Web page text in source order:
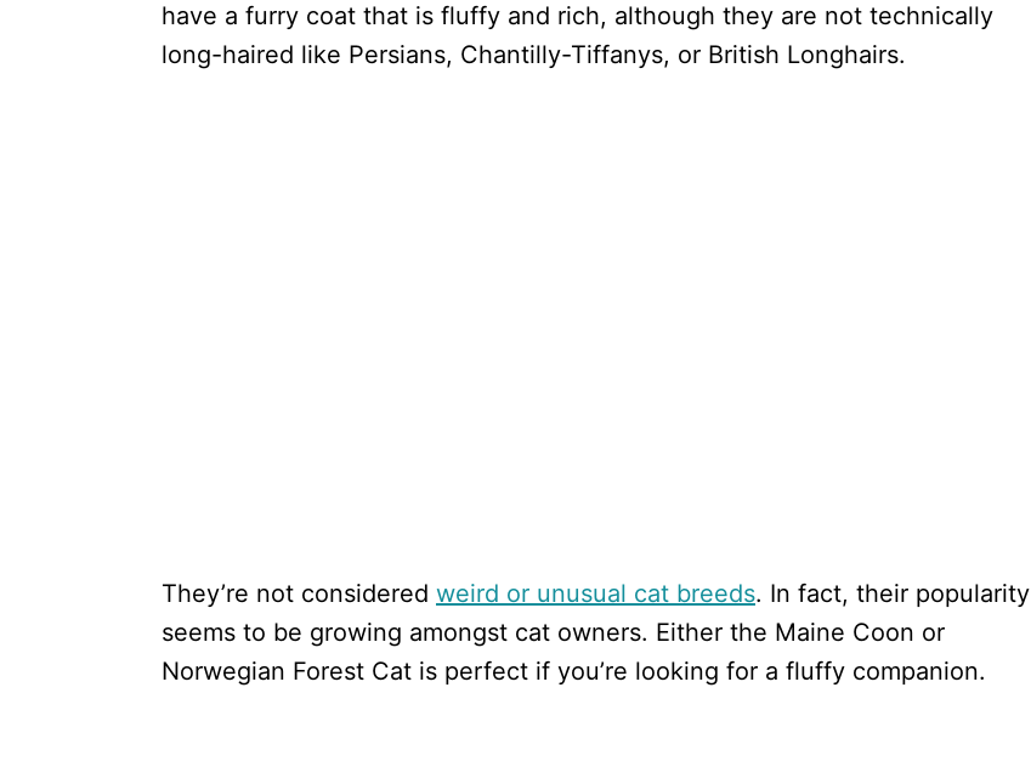
have a furry coat that is fluffy and rich, although they are not technically
long-haired like Persians, Chantilly-Tiffanys, or British Longhairs.
They’re not considered weird or unusual cat breeds. In fact, their popularity
seems to be growing amongst cat owners. Either the Maine Coon or
Norwegian Forest Cat is perfect if you’re looking for a fluffy companion.